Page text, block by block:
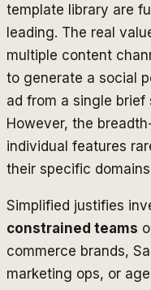
template library are
leading. The real
multiple content
to generate a social
ad from a single
However, the
individual features
their specific
Simplified justifies
constrained teams
commerce brands,
marketing ops, or